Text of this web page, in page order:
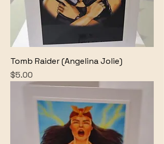
Tomb Raider (Angelina Jolie)
Price
$5.00